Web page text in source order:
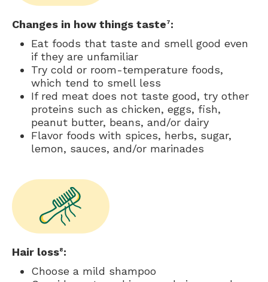
Changes in how things taste7:
Eat foods that taste and smell good even
if they are unfamiliar
Try cold or room-temperature foods,
which tend to smell less
If red meat does not taste good, try other
proteins such as chicken, eggs, fish,
peanut butter, beans, and/or dairy
Flavor foods with spices, herbs, sugar,
lemon, sauces, and/or marinades
Hair loss8:
Choose a mild shampoo